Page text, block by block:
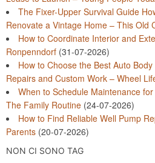
The Fixer-Upper Survival Guide
Renovate a Vintage Home – This Old
How to Coordinate Interior and
Ronpenndorf (31-07-2026)
How to Choose the Best Auto
Repairs and Custom Work – Wheel
When to Schedule Maintenance
The Family Routine (24-07-2026)
How to Find Reliable Well Pump
Parents (20-07-2026)
NON CI SONO TAG